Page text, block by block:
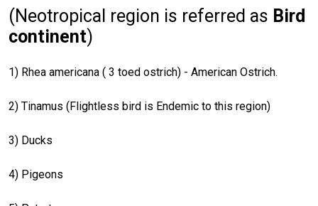
(Neotropical region is referred as Bird
continent)
1) Rhea americana ( 3 toed ostrich) - American Ostrich.
2) Tinamus (Flightless bird is Endemic to this region)
3) Ducks
4) Pigeons